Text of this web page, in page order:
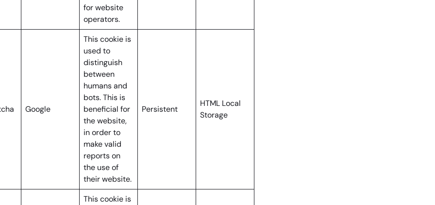
for website
operators.
Google
This cookie is
used to
distinguish
between
humans and
bots. This is
beneficial for
the website,
in order to
make valid
reports on
the use of
their website.
Persistent
HTML Local
Storage
This cookie is